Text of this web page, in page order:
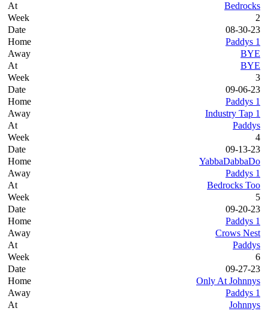
Bedrocks
2
08-30-23
Paddys 1
BYE
BYE
3
09-06-23
Paddys 1
Industry Tap 1
Paddys
4
09-13-23
YabbaDabbaDo
Paddys 1
Bedrocks Too
5
09-20-23
Paddys 1
Crows Nest
Paddys
6
09-27-23
Only At Johnnys
Paddys 1
Johnnys